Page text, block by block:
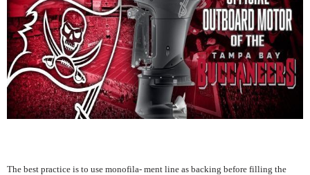
The best practice is to use monofila- ment line as backing before filling the